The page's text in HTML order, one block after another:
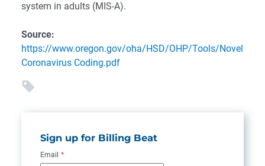
system in adults (MIS-A).
Source:
https://www.oregon.gov/oha/HSD/OHP/Tools/Novel
Coronavirus Coding.pdf
Sign up for Billing Beat
Email *